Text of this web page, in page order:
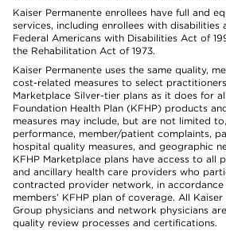
Kaiser Permanente enrollees have full and
services, including enrollees with disabilities
Federal Americans with Disabilities Act of
the Rehabilitation Act of 1973.
Kaiser Permanente uses the same quality,
cost-related measures to select
Marketplace Silver-tier plans as it does for
Foundation Health Plan (KFHP) products
measures may include, but are not limited
performance, member/patient complaints,
hospital quality measures, and geographic
KFHP Marketplace plans have access to all
and ancillary health care providers who
contracted provider network, in
members’ KFHP plan of coverage. All
Group physicians and network physicians
quality review processes and certifications.